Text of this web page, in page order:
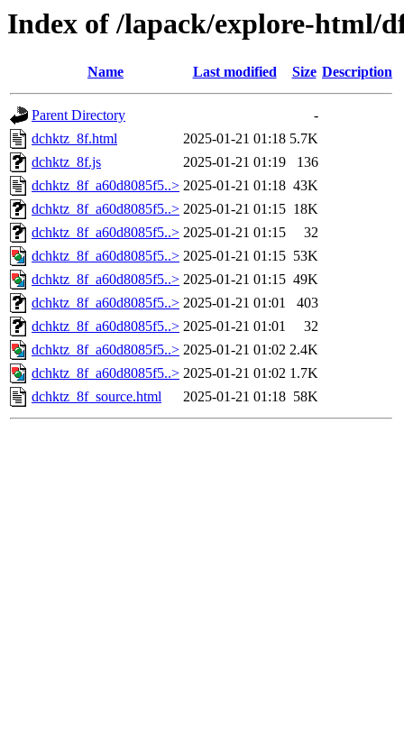
Index of /lapack/explore-html/
Name Last modified Size Description
Parent Directory
-
dchktz_8f.html
2025-01-21 01:18 5.7K
dchktz_8f.js
2025-01-21 01:19
136
dchktz_8f_a60d8085f5..> 2025-01-21 01:18 43K
dchktz_8f_a60d8085f5..> 2025-01-21 01:15 18K
dchktz_8f_a60d8085f5..> 2025-01-21 01:15
32
dchktz_8f_a60d8085f5..> 2025-01-21 01:15 53K
dchktz_8f_a60d8085f5..> 2025-01-21 01:15 49K
dchktz_8f_a60d8085f5..> 2025-01-21 01:01
403
dchktz_8f_a60d8085f5..> 2025-01-21 01:01
32
dchktz_8f_a60d8085f5..> 2025-01-21 01:02 2.4K
dchktz_8f_a60d8085f5..> 2025-01-21 01:02 1.7K
dchktz_8f_source.html
2025-01-21 01:18 58K